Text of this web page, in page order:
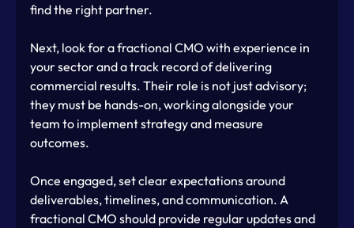
find the right partner.
Next, look for a fractional CMO with experience in
your sector and a track record of delivering
commercial results. Their role is not just advisory;
they must be hands-on, working alongside your
team to implement strategy and measure
outcomes.
Once engaged, set clear expectations around
deliverables, timelines, and communication. A
fractional CMO should provide regular updates and